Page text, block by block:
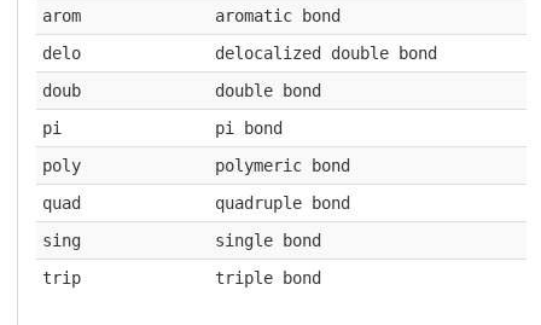
arom
aromatic bond
delo
delocalized double bond
doub
double bond
pi
pi bond
poly
polymeric bond
quad
quadruple bond
sing
single bond
trip
triple bond